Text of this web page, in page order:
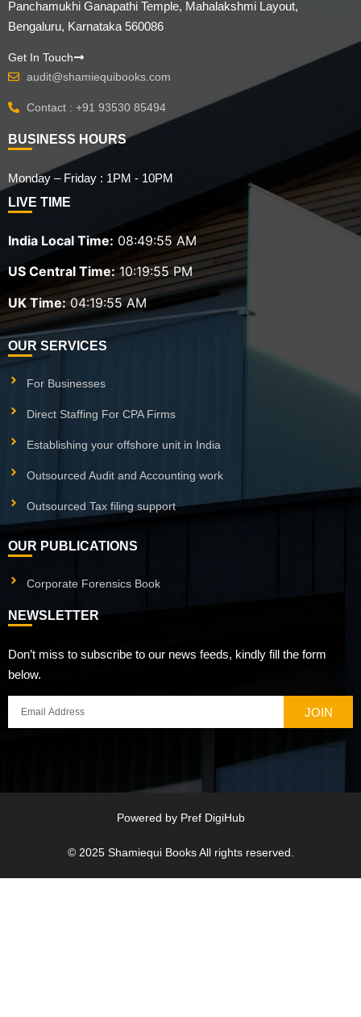
Panchamukhi Ganapathi Temple, Mahalakshmi Layout,
Bengaluru, Karnataka 560086
Get In Touch
audit@shamiequibooks.com
Contact : +91 93530 85494
BUSINESS HOURS
Monday – Friday : 1PM - 10PM
LIVE TIME
India Local Time: 08:49:56 AM
US Central Time: 10:19:56 PM
UK Time: 04:19:56 AM
OUR SERVICES
For Businesses
Direct Staffing For CPA Firms
Establishing your offshore unit in India
Outsourced Audit and Accounting work
Outsourced Tax filing support
OUR PUBLICATIONS
Corporate Forensics Book
NEWSLETTER
Don’t miss to subscribe to our news feeds, kindly fill the form
below.
JOIN
Powered by Pref DigiHub
© 2025 Shamiequi BooksAll rights reserved.